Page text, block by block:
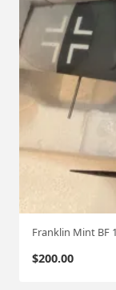
Franklin Mint BF
$200.00